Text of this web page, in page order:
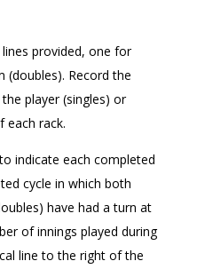
provided, one for
(doubles). Record the
player (singles) or
each rack.
indicate each completed
cycle in which both
have had a turn at
of innings played during
line to the right of the